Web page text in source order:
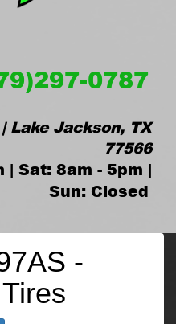
0787
Lake Jackson, TX
77566
| Sat: 8am - 5pm |
Sun: Closed
-